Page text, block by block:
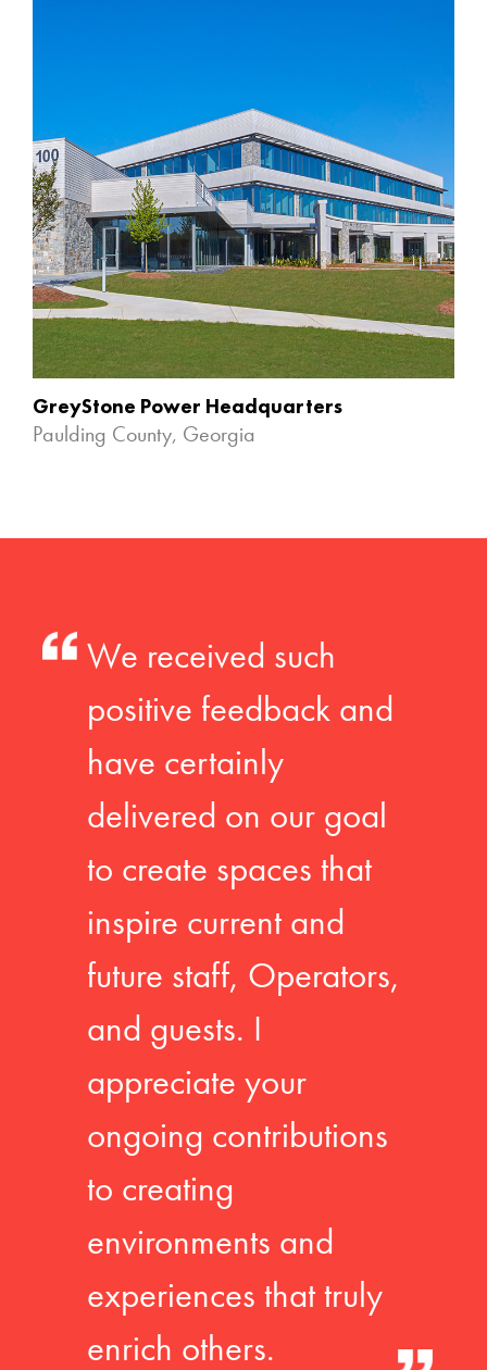
GreyStone Power Headquarters
Paulding County, Georgia
We received such
positive feedback and
have certainly
delivered on our goal
to create spaces that
inspire current and
future staff, Operators,
and guests. I
appreciate your
ongoing contributions
to creating
environments and
experiences that truly
enrich others.